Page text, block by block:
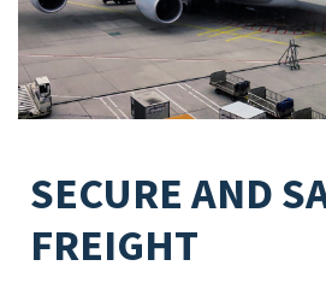
SECURE AND
FREIGHT